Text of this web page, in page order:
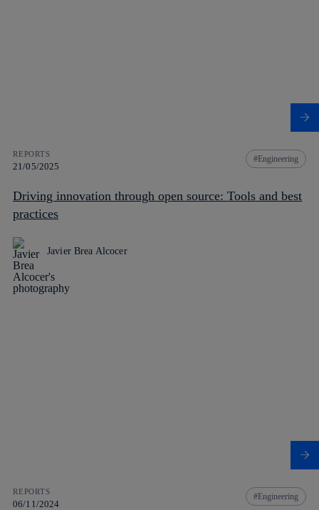
REPORTS
21/05/2025
Engineering
Driving innovation through open source: Tools and best
practices
Javier Brea Alcocer
REPORTS
06/11/2024
Engineering